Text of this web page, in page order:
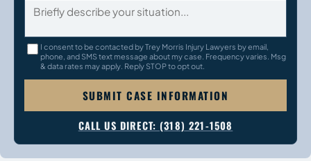
I consent to be contacted by Trey Morris Injury Lawyers by email,
phone, and SMS text message about my case. Frequency varies. Msg
& data rates may apply. Reply STOP to opt out.
SUBMIT CASE INFORMATION
CALL US DIRECT: (318) 221-1508